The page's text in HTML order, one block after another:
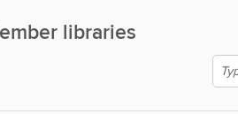
libraries